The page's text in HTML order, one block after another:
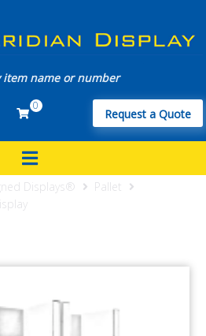
0
Request a Quote
Displays®
Pallet